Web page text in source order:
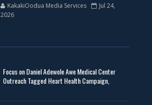
KakakiOodua Media Services
Jul 24,
2026
Focus on Daniel Adewole Awe Medical Center
Outreach Tagged Heart Health Campaign,